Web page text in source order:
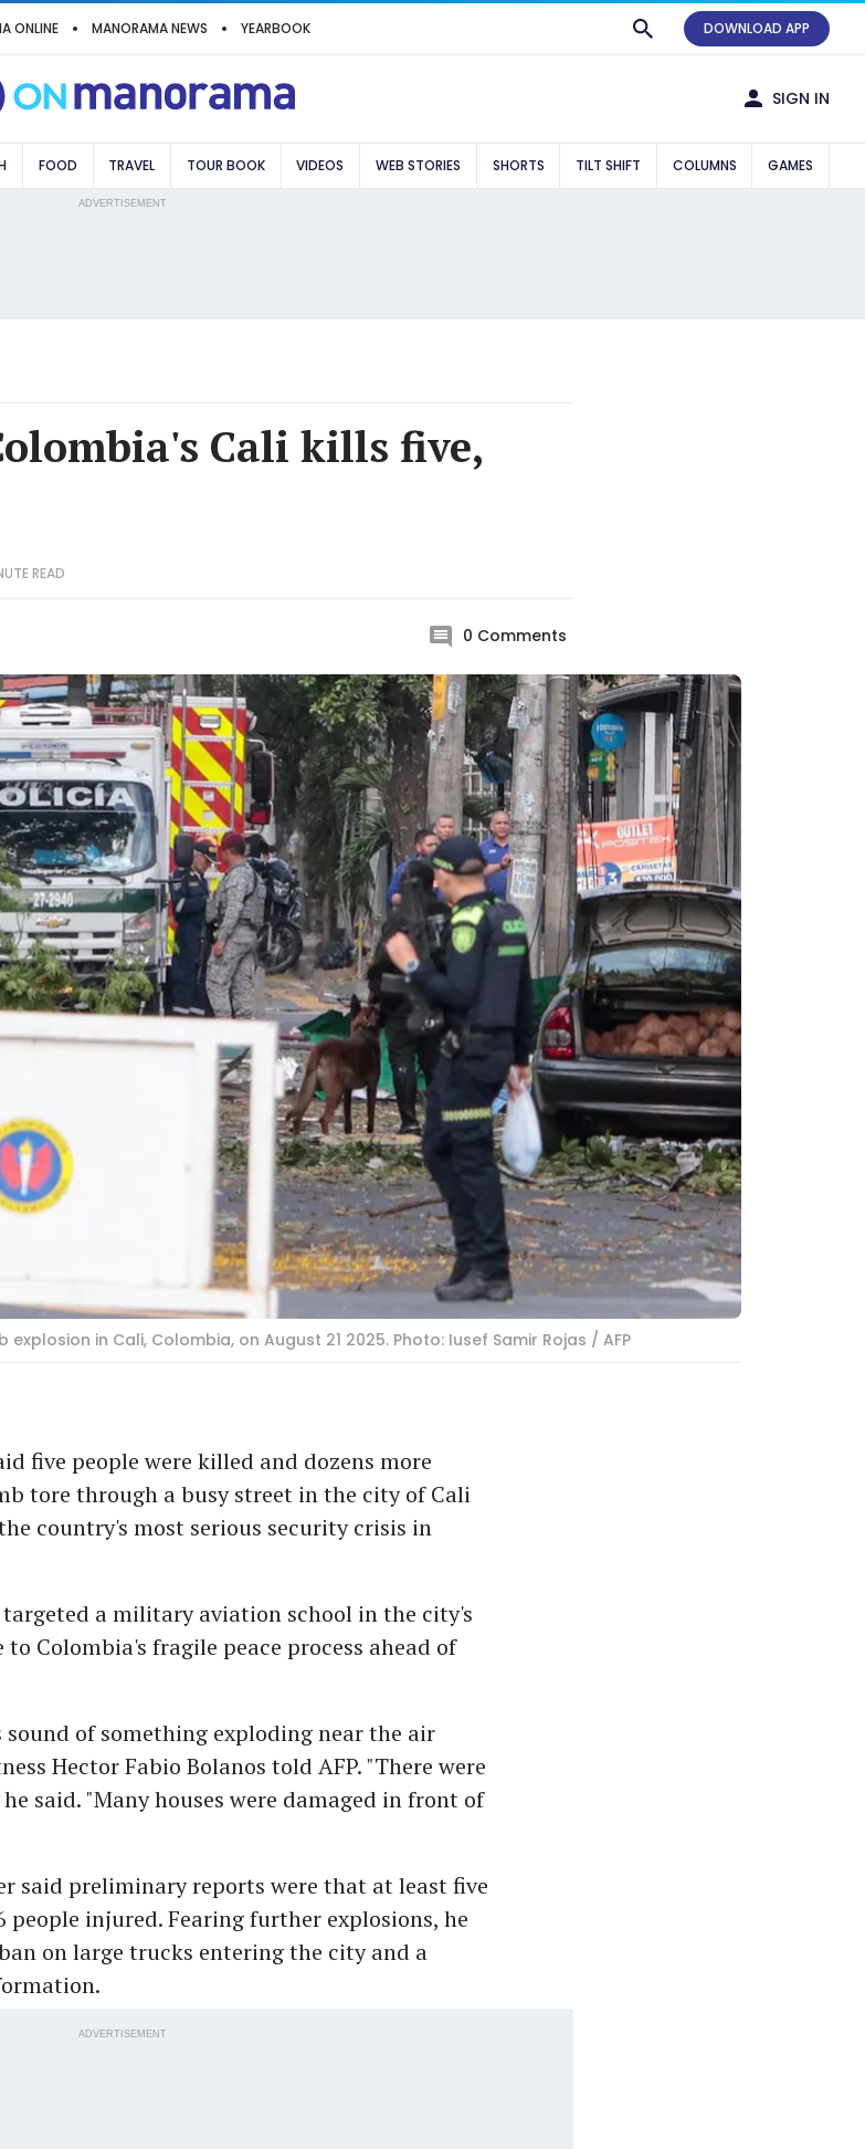
ONLINE MANORAMA NEWS YEARBOOK DOWNLOAD APP
SIGN IN
FOOD TRAVEL TOUR BOOK VIDEOS WEB STORIES SHORTS TILT SHIFT COLUMNS GAMES
ADVERTISEMENT
Cali kills five,
READ
0 Comments
in Cali, Colombia, on August 21 2025. Photo: Iusef Samir Rojas / AFP
five people were killed and dozens more
tore through a busy street in the city of Cali
country's most serious security crisis in
a military aviation school in the city's
Colombia's fragile peace process ahead of
of something exploding near the air
Hector Fabio Bolanos told AFP. "There were
said. "Many houses were damaged in front of
said preliminary reports were that at least five
people injured. Fearing further explosions, he
on large trucks entering the city and a
ADVERTISEMENT